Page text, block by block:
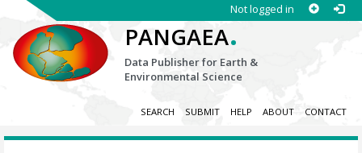
Not logged in
PANGAEA.
Data Publisher for Earth &
Environmental Science
SEARCH SUBMIT HELP ABOUT CONTACT